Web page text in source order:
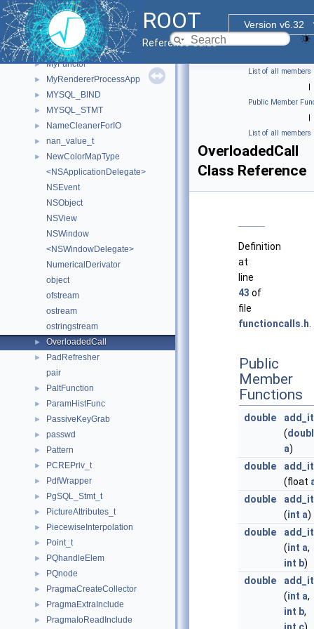
ROOT
Version v6.32
Reference Guide
► MultiDist
► multimap
► MWMHintsProperty_t
► myDetectorData
► MyFunctor
► MyRendererProcessApp
► MYSQL_BIND
► MYSQL_STMT
► NameCleanerForIO
► nan_value_t
►
NewColorMapType
<NSApplicationDelegate>
NSEvent
NSObject
NSView
NSWindow
<NSWindowDelegate>
NumericalDerivator
object
ofstream
ostream
ostringstream
► OverloadedCall
►
PadRefresher
pair
► PaltFunction
► ParamHistFunc
► PassiveKeyGrab
► passwd
► Pattern
► PCREPriv_t
► PdfWrapper
► PgSQL_Stmt_t
► PictureAttributes_t
► PiecewiseInterpolation
► Point_t
► PQhandleElem
► PQnode
► PragmaCreateCollector
► PragmaExtraInclude
► PragmaIoReadInclude
List of all members
|
Public Member
|
List of all members
OverloadedCall
Class Reference
Definition
at
line
43 of
file
functioncalls.h
Public
Member
Functions
double
add_it
(
a)
double
add_it
(float
double
add_it
(int a)
double
add_it
(int a,
int b)
double
add_it
(int a,
int b,